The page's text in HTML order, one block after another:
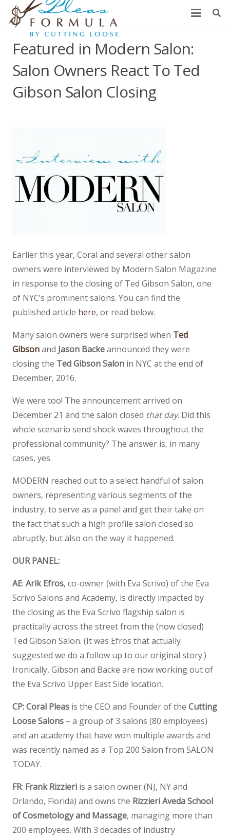
Featured in Modern Salon:
Salon Owners React To Ted
Gibson Salon Closing
Earlier this year, Coral and several other salon
owners were interviewed by Modern Salon Magazine
in response to the closing of Ted Gibson Salon, one
of NYC’s prominent salons. You can find the
published article here, or read below.
Many salon owners were surprised when Ted
Gibsonand Jason Backeannounced they were
closing the Ted Gibson Salon in NYC at the end of
December, 2016.
We were too! The announcement arrived on
December 21 and the salon closed that day. Did this
whole scenario send shock waves throughout the
professional community? The answer is, in many
cases, yes.
MODERN reached out to a select handful of salon
owners, representing various segments of the
industry, to serve as a panel and get their take on
the fact that such a high profile salon closed so
abruptly, but also on the way it happened.
OUR PANEL:
AE: Arik Efros, co-owner (with Eva Scrivo) of the Eva
Scrivo Salons and Academy, is directly impacted by
the closing as the Eva Scrivo flagship salon is
practically across the street from the (now closed)
Ted Gibson Salon. (It was Efros that actually
suggested we do a follow up to our original story.)
Ironically, Gibson and Backe are now working out of
the Eva Scrivo Upper East Side location.
CP:Coral Pleas is the CEO and Founder of the Cutting
Loose Salons – a group of 3 salons (80 employees)
and an academy that have won multiple awards and
was recently named as a Top 200 Salon from SALON
TODAY.
FR: Frank Rizzieri is a salon owner (NJ, NY and
Orlando, Florida) and owns the Rizzieri Aveda School
of Cosmetology and Massage, managing more than
200 employees. With 3 decades of industry